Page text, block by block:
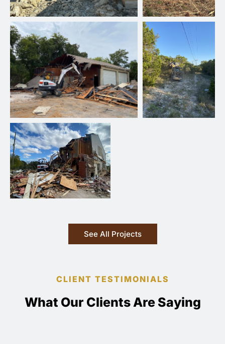
See All Projects
CLIENT TESTIMONIALS
What Our Clients Are Saying